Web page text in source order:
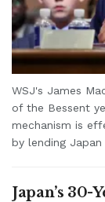
WSJ's James
of the Bessent
mechanism is
by lending Japan
Japan’s 30-